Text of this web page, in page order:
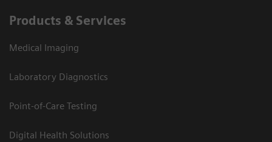
Products & Services
Medical Imaging
Laboratory Diagnostics
Point-of-Care Testing
Digital Health Solutions